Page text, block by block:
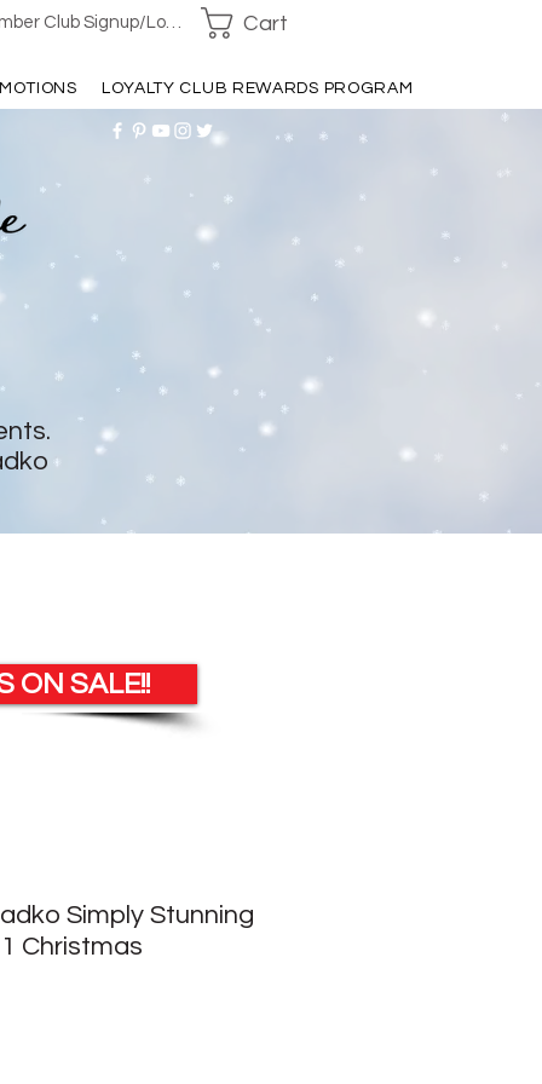
Club Signup/Login Cart
LOYALTY CLUB REWARDS PROGRAM
ON SALE!!
Simply Stunning
Christmas